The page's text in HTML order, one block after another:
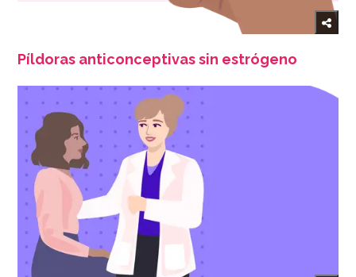
Píldoras anticonceptivas sin estrógeno